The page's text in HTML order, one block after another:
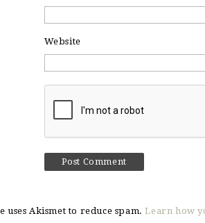
Website
uses Akismet to reduce spam.Learn how